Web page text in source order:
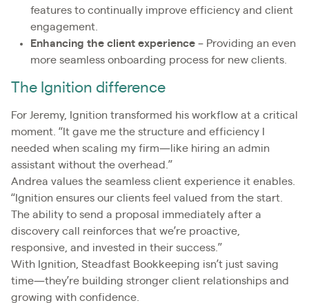
features to continually improve efficiency and client
engagement.
Enhancing the client experience – Providing an even
more seamless onboarding process for new clients.
The Ignition difference
For Jeremy, Ignition transformed his workflow at a critical
moment. “It gave me the structure and efficiency I
needed when scaling my firm—like hiring an admin
assistant without the overhead.”
Andrea values the seamless client experience it enables.
“Ignition ensures our clients feel valued from the start.
The ability to send a proposal immediately after a
discovery call reinforces that we’re proactive,
responsive, and invested in their success.”
With Ignition, Steadfast Bookkeeping isn’t just saving
time—they’re building stronger client relationships and
growing with confidence.